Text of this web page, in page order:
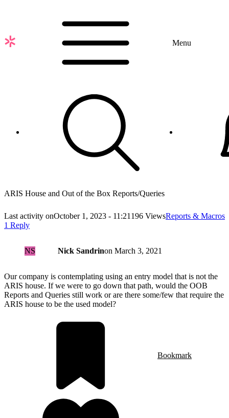
content
Menu
ARIS House and Out of the Box Reports/Queries
Last activity onOctober 1, 2023 - 11:21196 Views
1 Reply
Reports & Macros
NS Nick Sandrinon March 3, 2021
Our company is contemplating using an entry model that is not the
ARIS house. If we were to go down that path, would the OOB
Reports and Queries still work or are there some/few that require the
ARIS house to be the used model?
Bookmark